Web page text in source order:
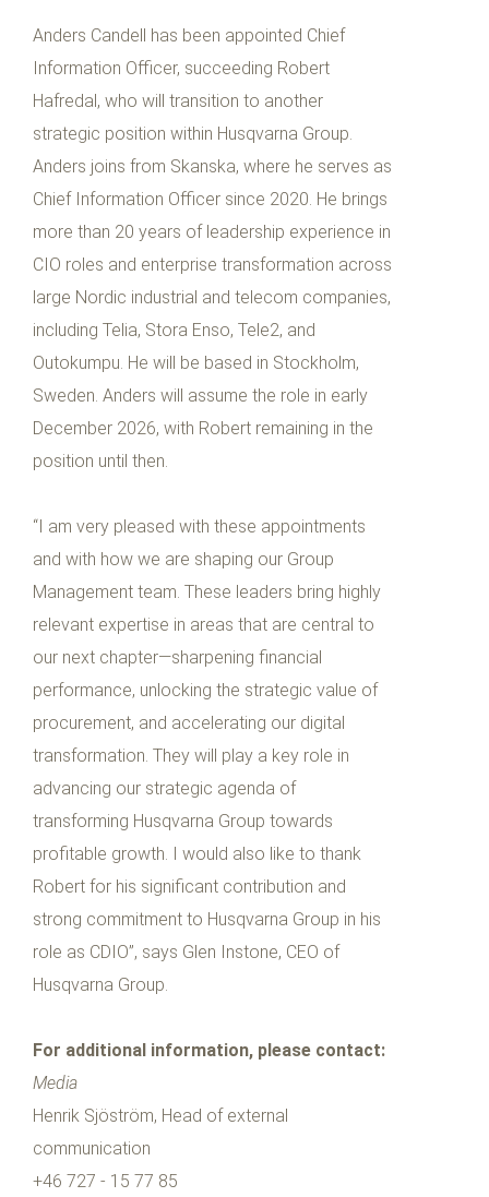
Anders Candell has been appointed Chief
Information Officer, succeeding Robert
Hafredal, who will transition to another
strategic position within Husqvarna Group.
Anders joins from Skanska, where he serves as
Chief Information Officer since 2020. He brings
more than 20 years of leadership experience in
CIO roles and enterprise transformation across
large Nordic industrial and telecom companies,
including Telia, Stora Enso, Tele2, and
Outokumpu. He will be based in Stockholm,
Sweden. Anders will assume the role in early
December 2026, with Robert remaining in the
position until then.
“I am very pleased with these appointments
and with how we are shaping our Group
Management team. These leaders bring highly
relevant expertise in areas that are central to
our next chapter—sharpening financial
performance, unlocking the strategic value of
procurement, and accelerating our digital
transformation. They will play a key role in
advancing our strategic agenda of
transforming Husqvarna Group towards
profitable growth. I would also like to thank
Robert for his significant contribution and
strong commitment to Husqvarna Group in his
role as CDIO”, says Glen Instone, CEO of
Husqvarna Group.
For additional information, please contact:
Media
Henrik Sjöström, Head of external
communication
+46 727 - 15 77 85